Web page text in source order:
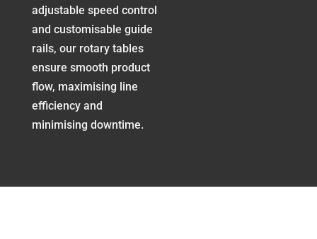
adjustable speed control
and customisable guide
rails, our rotary tables
ensure smooth product
flow, maximising line
efficiency and
minimising downtime.